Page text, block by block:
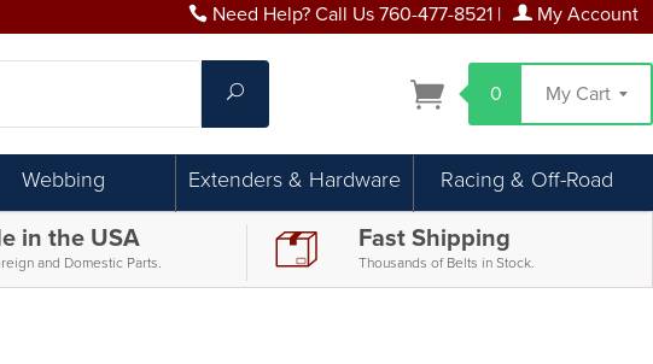
Need Help? Call Us 760-477-8521 | My Account
Search
0 My Cart
Webbing Extenders & Hardware Racing & Off-Road
in the USA
and Domestic Parts.
Fast Shipping
Thousands of Belts in Stock.